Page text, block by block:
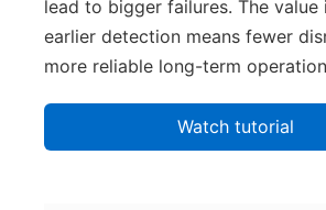
lead to bigger failures. The value
earlier detection means fewer
more reliable long-term
Watch tutorial